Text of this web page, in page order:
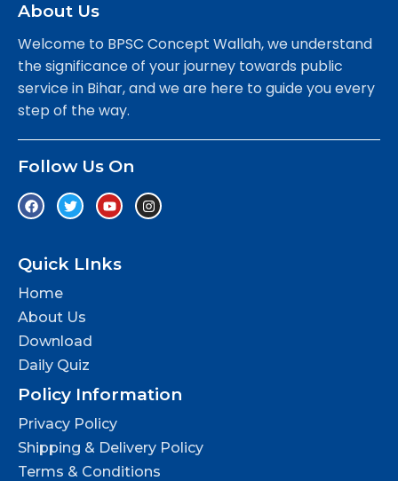
About Us
Welcome to BPSC Concept Wallah, we understand
the significance of your journey towards public
service in Bihar, and we are here to guide you every
step of the way.
Follow Us On
Quick LInks
Home
About Us
Download
Daily Quiz
Policy Information
Privacy Policy
Shipping & Delivery Policy
Terms & Conditions